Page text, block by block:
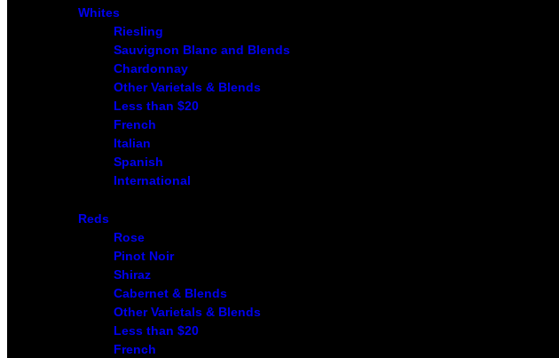
Whites
Riesling
Sauvignon Blanc and Blends
Chardonnay
Other Varietals & Blends
Less than $20
French
Italian
Spanish
International
Reds
Rose
Pinot Noir
Shiraz
Cabernet & Blends
Other Varietals & Blends
Less than $20
French